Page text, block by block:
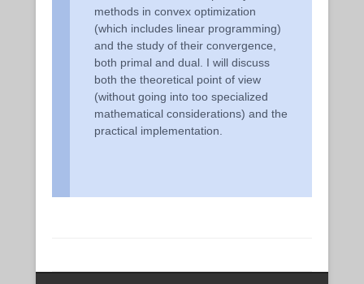
methods in convex optimization
(which includes linear programming)
and the study of their convergence,
both primal and dual. I will discuss
both the theoretical point of view
(without going into too specialized
mathematical considerations) and the
practical implementation.